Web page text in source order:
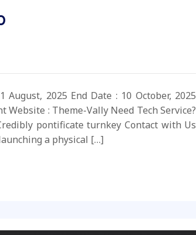
2025 End Date : 10 October, 2025
: Theme-Vally Need Tech Service?
pontificate turnkey Contact with Us
a physical […]